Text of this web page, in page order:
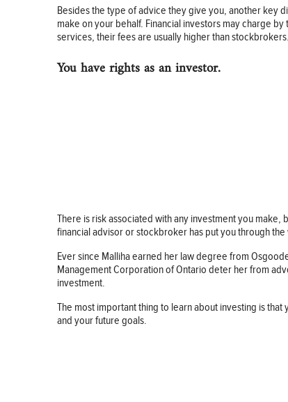
Besides the type of advice they give you, another key
make on your behalf. Financial investors may charge
services, their fees are usually higher than stockbrokers.
You have rights as an investor.
There is risk associated with any investment you
financial advisor or stockbroker has put you through
Ever since Malliha earned her law degree from
Management Corporation of Ontario deter her from
investment.
The most important thing to learn about investing is
and your future goals.